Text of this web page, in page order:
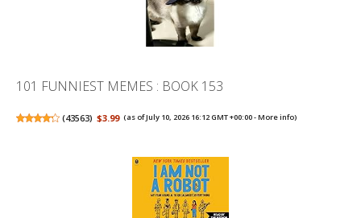
101 FUNNIEST MEMES : BOOK 153
(43563) $3.99 (as of July 10, 2026 16:12 GMT +00:00 -More info)